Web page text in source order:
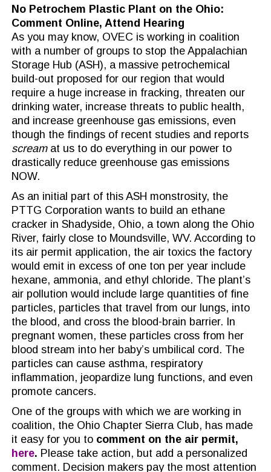
No Petrochem Plastic Plant on the Ohio:
Comment Online, Attend Hearing
As you may know, OVEC is working in coalition
with a number of groups to stop the Appalachian
Storage Hub (ASH), a massive petrochemical
build-out proposed for our region that would
require a huge increase in fracking, threaten our
drinking water, increase threats to public health,
and increase greenhouse gas emissions, even
though the findings of recent studies and reports
screamat us to do everything in our power to
drastically reduce greenhouse gas emissions
NOW.
As an initial part of this ASH monstrosity, the
PTTG Corporation wants to build an ethane
cracker in Shadyside, Ohio, a town along the Ohio
River, fairly close to Moundsville, WV. According to
its air permit application, the air toxics the factory
would emit in excess of one ton per year include
hexane, ammonia, and ethyl chloride. The plant’s
air pollution would include large quantities of fine
particles, particles that travel from our lungs, into
the blood, and cross the blood-brain barrier. In
pregnant women, these particles cross from her
blood stream into her baby’s umbilical cord. The
particles can cause asthma, respiratory
inflammation, jeopardize lung functions, and even
promote cancers.
One of the groups with which we are working in
coalition, the Ohio Chapter Sierra Club, has made
it easy for you to comment on the air permit,
here. Please take action, but add a personalized
comment. Decision makers pay the most attention